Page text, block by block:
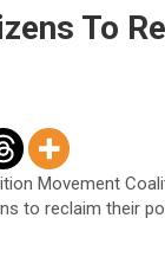
To
Movement
to reclaim their